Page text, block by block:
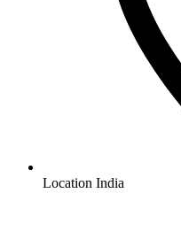
Location India